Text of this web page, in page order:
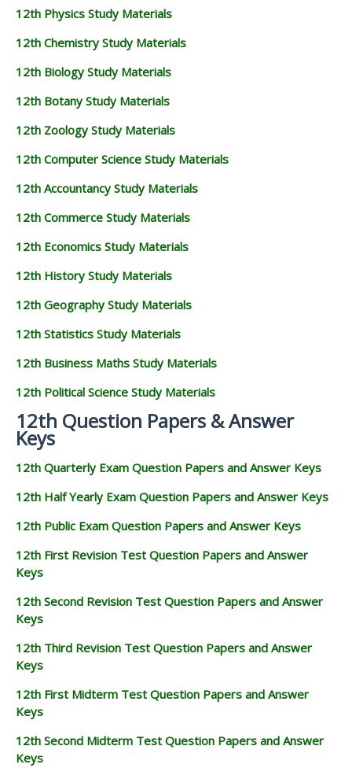
12th Physics Study Materials
12th Chemistry Study Materials
12th Biology Study Materials
12th Botany Study Materials
12th Zoology Study Materials
12th Computer Science Study Materials
12th Accountancy Study Materials
12th Commerce Study Materials
12th Economics Study Materials
12th History Study Materials
12th Geography Study Materials
12th Statistics Study Materials
12th Business Maths Study Materials
12th Political Science Study Materials
12th Question Papers & Answer
Keys
12th Quarterly Exam Question Papers and Answer Keys
12th Half Yearly Exam Question Papers and Answer Keys
12th Public Exam Question Papers and Answer Keys
12th First Revision Test Question Papers and Answer
Keys
12th Second Revision Test Question Papers and Answer
Keys
12th Third Revision Test Question Papers and Answer
Keys
12th First Midterm Test Question Papers and Answer
Keys
12th Second Midterm Test Question Papers and Answer
Keys